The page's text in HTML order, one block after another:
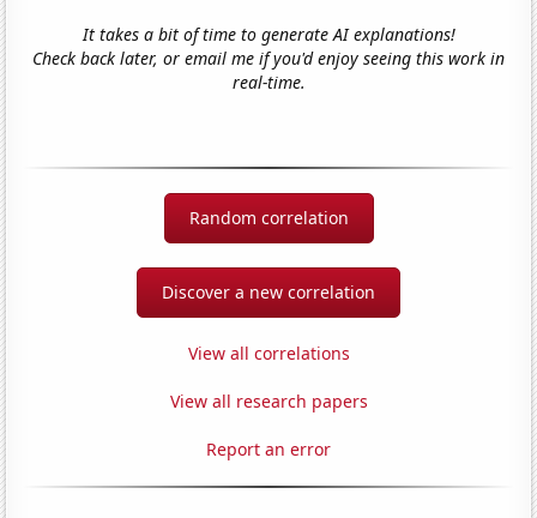
It takes a bit of time to generate AI explanations!
Check back later, or email me if you'd enjoy seeing this work in
real-time.
Random correlation
Discover a new correlation
View all correlations
View all research papers
Report an error